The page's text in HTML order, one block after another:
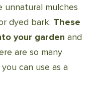
unnatural mulches
dyed bark. These
your garden and
are so many
can use as a